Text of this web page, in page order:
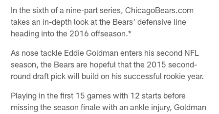
In the sixth of a nine-part series, ChicagoBears.com
takes an in-depth look at the Bears' defensive line
heading into the 2016 offseason.*
As nose tackle Eddie Goldman enters his second NFL
season, the Bears are hopeful that the 2015 second-
round draft pick will build on his successful rookie year.
Playing in the first 15 games with 12 starts before
missing the season finale with an ankle injury, Goldman